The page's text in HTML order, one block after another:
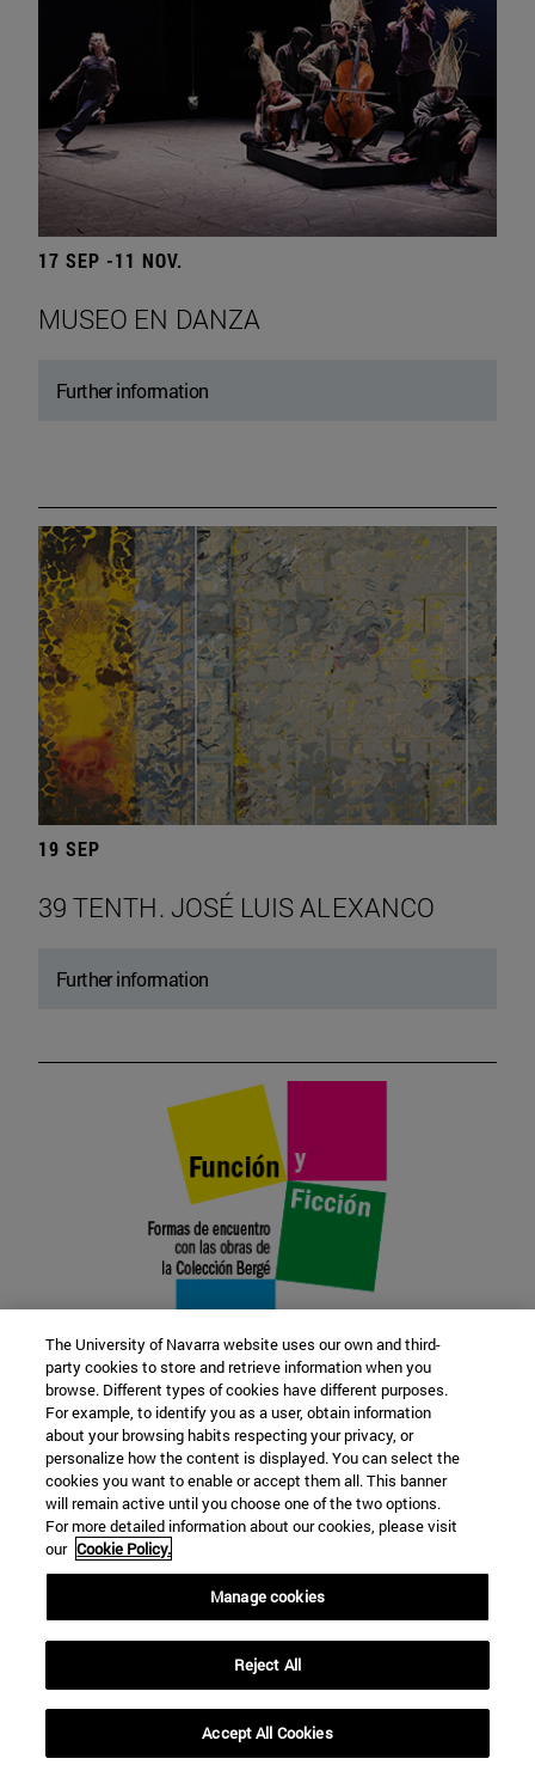
17 SEP -11 NOV.
MUSEO EN DANZA
Further information
19 SEP
39 TENTH. JOSÉ LUIS ALEXANCO
Further information
22 SEP
FUNCTION AND FICTION. Several
artists
Further information
The University of Navarra website uses our own and third-
party cookies to store and retrieve information when you
browse. Different types of cookies have different purposes.
For example, to identify you as a user, obtain information
about your browsing habits respecting your privacy, or
personalize how the content is displayed. You can select the
cookies you want to enable or accept them all. This banner
will remain active until you choose one of the two options.
For more detailed information about our cookies, please visit
our Cookie Policy.
Manage cookies
Reject All
Accept All Cookies